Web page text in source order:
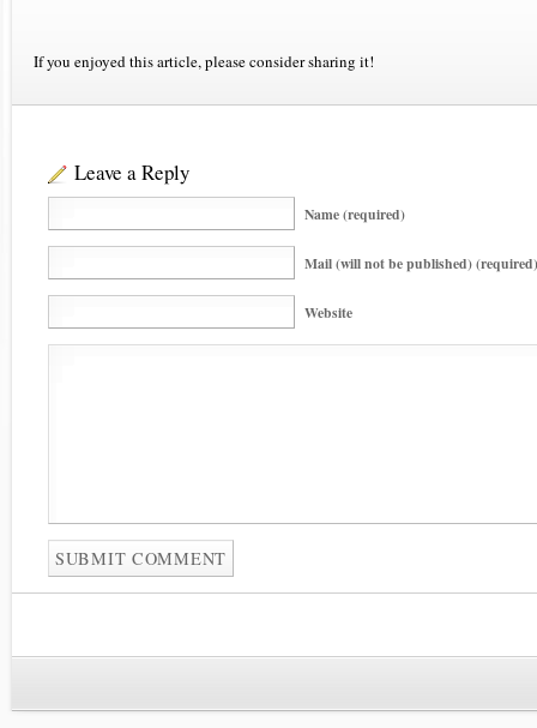
If you enjoyed this article, please consider sharing it!
Leave a Reply
Name (required)
Mail (will not be published) (required)
Website